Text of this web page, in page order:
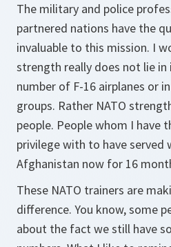
The military and police
partnered nations have the
invaluable to this mission. I
strength really does not lie in
number of F-16 airplanes or
groups. Rather NATO
people. People whom I have
privilege with to have served
Afghanistan now for 16
These NATO trainers are
difference. You know, some
about the fact we still have